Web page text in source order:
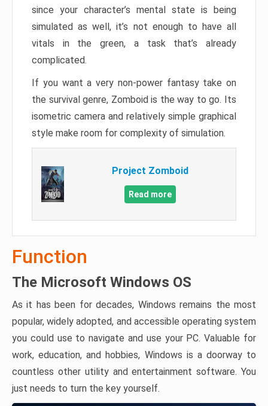
since your character’s mental state is being
simulated as well, it’s not enough to have all
vitals in the green, a task that’s already
complicated.
If you want a very non-power fantasy take on
the survival genre, Zomboid is the way to go. Its
isometric camera and relatively simple graphical
style make room for complexity of simulation.
Project Zomboid
Read more
Function
The Microsoft Windows OS
As it has been for decades, Windows remains the most
popular, widely adopted, and accessible operating system
you could use to navigate and use your PC. Valuable for
work, education, and hobbies, Windows is a doorway to
countless other utility and entertainment software. You
just needs to turn the key yourself.